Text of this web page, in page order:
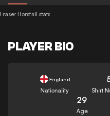
Fraser Horsfall stats
PLAYER BIO
England
Nationality Shirt
29
Age